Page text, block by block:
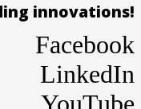
innovations!
Facebook
LinkedIn